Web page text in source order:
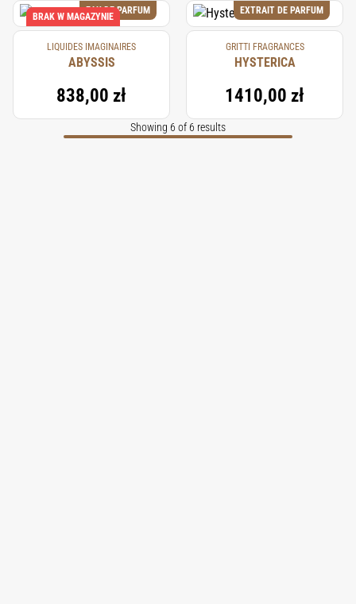
EAU DE PARFUM
BRAK W MAGAZYNIE
LIQUIDES IMAGINAIRES
ABYSSIS
838,00 zł
EXTRAIT DE PARFUM
GRITTI FRAGRANCES
HYSTERICA
1410,00 zł
Showing 6 of 6 results